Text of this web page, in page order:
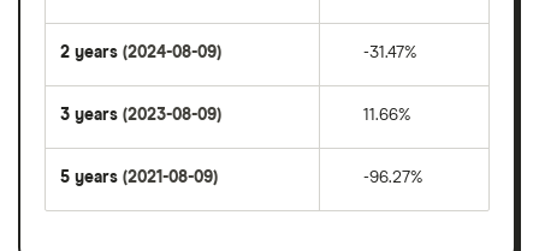
2 years (2024-08-09) -31.47%
3 years (2023-08-09) 11.66%
5 years (2021-08-09) -96.27%